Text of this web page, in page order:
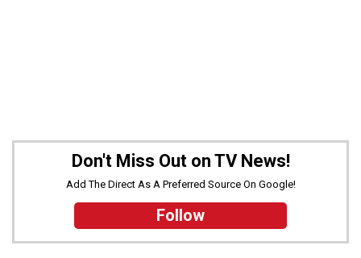
Don't Miss Out on TV News!
Add The Direct As A Preferred Source On Google!
Follow